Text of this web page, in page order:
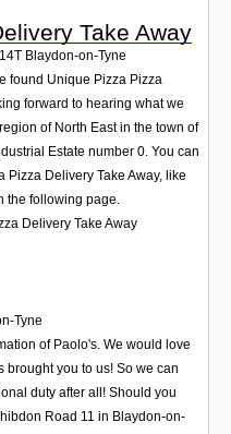
Take Away
Blaydon-on-Tyne
found Unique Pizza Pizza
forward to hearing what we
of North East in the town of
Estate number 0. You can
Delivery Take Away, like
the following page.
Delivery Take Away
Tyne
of Paolo's. We would love
brought you to us! So we can
duty after all! Should you
Road 11 in Blaydon-on-